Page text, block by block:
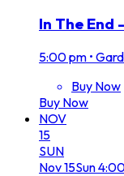
In The End
5:00 pm •
Buy Now
Buy Now
NOV
15
SUN
Nov15Sun